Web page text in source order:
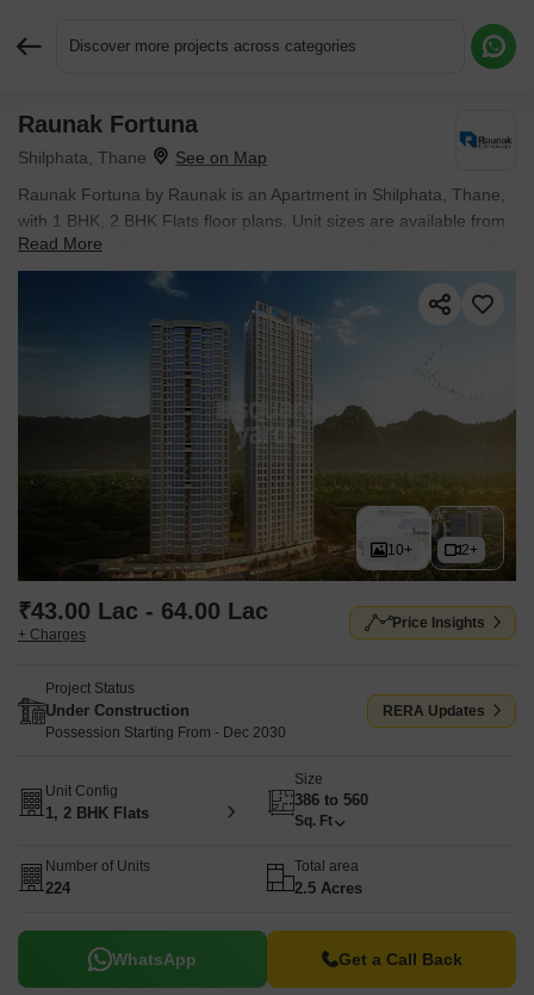
Discover more projects across categories
Raunak Fortuna
Shilphata, Thane
Raunak Fortuna by Raunak is an Apartment in Shilphata, Thane,
with 1 BHK, 2 BHK Flats floor plans. Unit sizes are available from
386 Sq.Ft. to 560 Sq.Ft.. The project is Under Construction, with
possession Scheduled for Dec 2030. Units are priced from ₹
Read More
10+ 2+
₹43.00 Lac - 64.00 Lac
+ Charges
Price Insights
Project Status
Under Construction
Possession Starting From - Dec 2030
RERA Updates
Unit Config
1, 2 BHK Flats
Size
386 to 560
Sq. Ft
Number of Units
224
Total area
2.5 Acres
WhatsApp Get a Call Back
Request More Information or a Callback